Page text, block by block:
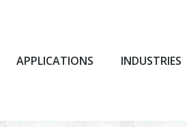
APPLICATIONS INDUSTRIES